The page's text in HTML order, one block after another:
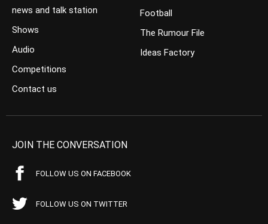
news and talk station
Shows
Audio
Competitions
Contact us
Football
The Rumour File
Ideas Factory
JOIN THE CONVERSATION
FOLLOW US ON FACEBOOK
FOLLOW US ON TWITTER